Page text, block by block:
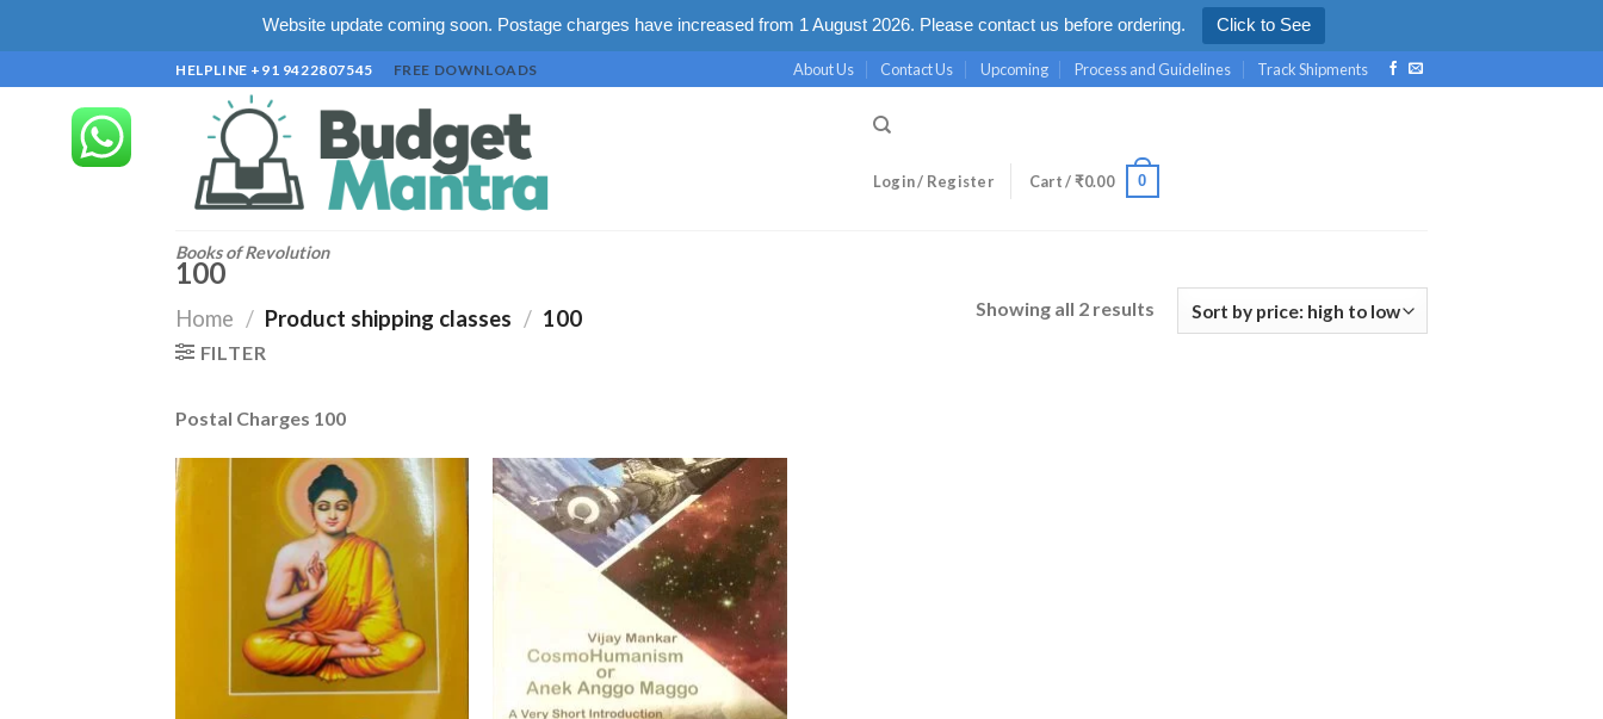
Website update coming soon. Postage charges have increased from 1 August 2026. Please contact us before ordering. Click to See
to
HELPLINE +91 9422807545 FREE DOWNLOADS About Us Contact Us Upcoming Process and Guidelines Track Shipments
Books of Revolution
Login / Register Cart /₹0.00 0
100
Home / Product shipping classes / 100
FILTER
Showing all 2 results
Postal Charges 100